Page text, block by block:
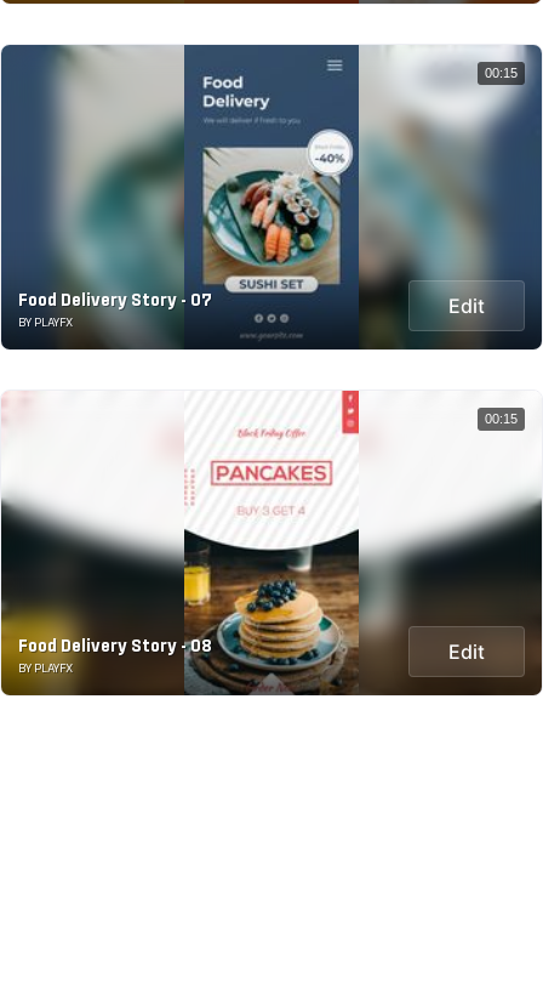
Food Delivery Story - 07
BY PLAYFX
Edit
00:15
Food Delivery Story - 08
BY PLAYFX
Edit
00:15